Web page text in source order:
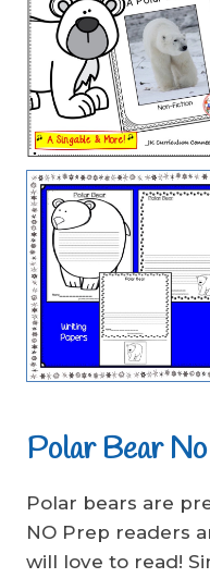
Polar Bear
Polar bears are
NO Prep readers
will love to read!